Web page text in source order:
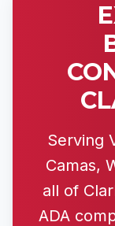
Serving
Camas,
all of
ADA